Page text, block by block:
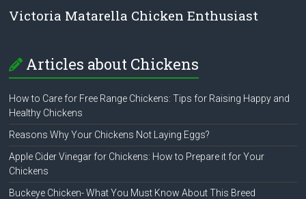
Victoria Matarella Chicken Enthusiast
Articles about Chickens
How to Care for Free Range Chickens: Tips for Raising Happy and
Healthy Chickens
Reasons Why Your Chickens Not Laying Eggs?
Apple Cider Vinegar for Chickens: How to Prepare it for Your
Chickens
Buckeye Chicken- What You Must Know About This Breed